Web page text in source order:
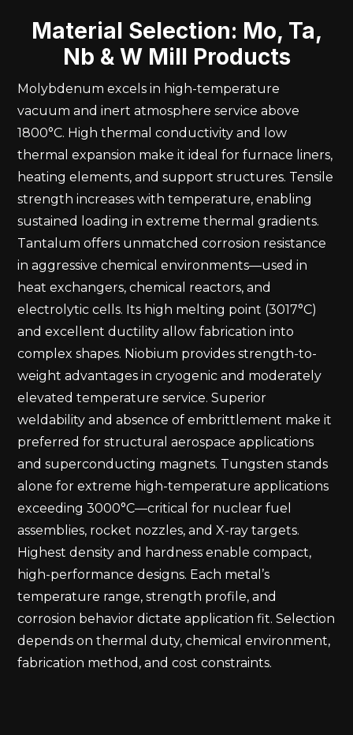
Material Selection: Mo, Ta,
Nb & W Mill Products
Molybdenum excels in high-temperature
vacuum and inert atmosphere service above
1800°C. High thermal conductivity and low
thermal expansion make it ideal for furnace liners,
heating elements, and support structures. Tensile
strength increases with temperature, enabling
sustained loading in extreme thermal gradients.
Tantalum offers unmatched corrosion resistance
in aggressive chemical environments—used in
heat exchangers, chemical reactors, and
electrolytic cells. Its high melting point (3017°C)
and excellent ductility allow fabrication into
complex shapes. Niobium provides strength-to-
weight advantages in cryogenic and moderately
elevated temperature service. Superior
weldability and absence of embrittlement make it
preferred for structural aerospace applications
and superconducting magnets. Tungsten stands
alone for extreme high-temperature applications
exceeding 3000°C—critical for nuclear fuel
assemblies, rocket nozzles, and X-ray targets.
Highest density and hardness enable compact,
high-performance designs. Each metal’s
temperature range, strength profile, and
corrosion behavior dictate application fit. Selection
depends on thermal duty, chemical environment,
fabrication method, and cost constraints.